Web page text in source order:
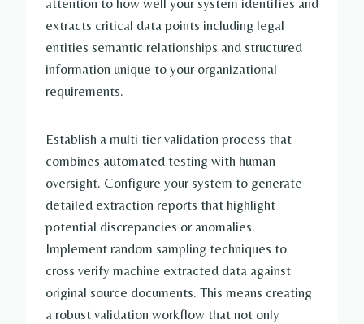
attention to how well your system identifies and
extracts critical data points including legal
entities semantic relationships and structured
information unique to your organizational
requirements.
Establish a multi tier validation process that
combines automated testing with human
oversight. Configure your system to generate
detailed extraction reports that highlight
potential discrepancies or anomalies.
Implement random sampling techniques to
cross verify machine extracted data against
original source documents. This means creating
a robust validation workflow that not only